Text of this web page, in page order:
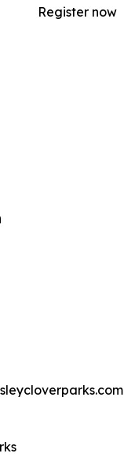
Register now